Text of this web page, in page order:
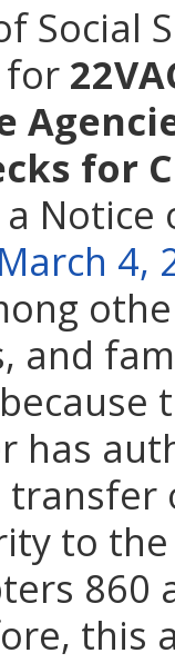
Social
for
for
4,
and
has
to
860
this